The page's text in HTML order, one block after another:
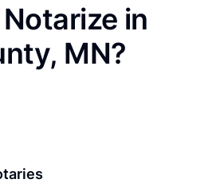
in
MN?